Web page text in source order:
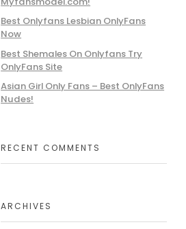
Best Onlyfans Lesbian OnlyFans
Now
Best Shemales On Onlyfans Try
OnlyFans Site
Asian Girl Only Fans – Best OnlyFans
Nudes!
RECENT COMMENTS
ARCHIVES